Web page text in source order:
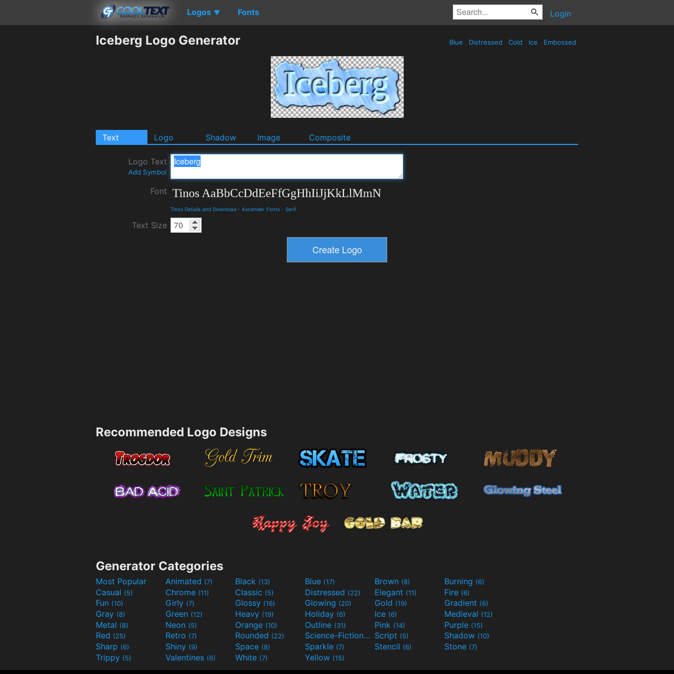
Logos ▼ Fonts Login
Iceberg Logo Generator Blue Distressed Cold Ice Embossed
Text Logo Shadow Image Composite
Logo Text
Add Symbol
Font
Tinos Details and Download - Ascender Fonts - Serif
Text Size
Recommended Logo Designs
Generator Categories
Most Popular Animated (7) Black (13) Blue (17) Brown (8) Burning (6)
Casual (5) Chrome (11) Classic (5) Distressed (22) Elegant (11) Fire (6)
Fun (10) Girly (7) Glossy (16) Glowing (20) Gold (19) Gradient (6)
Gray (8) Green (12) Heavy (19) Holiday (6) Ice (6) Medieval (12)
Metal (8) Neon (5) Orange (10) Outline (31) Pink (14) Purple (15)
Red (25) Retro (7) Rounded (22) Science-Fiction(9) Script (5) Shadow (10)
Sharp (6) Shiny (9) Space (8) Sparkle (7) Stencil (6) Stone (7)
Trippy (5) Valentines (6) White (7) Yellow (15)